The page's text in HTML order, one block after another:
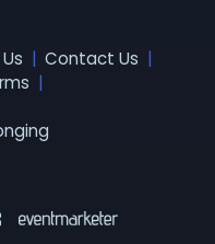
Contact Us